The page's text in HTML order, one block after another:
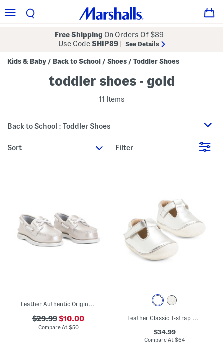
Free Shipping On Orders Of $89+
Use CodeSHIP89 See Details
Kids & Baby / Back to School / Shoes / Toddler Shoes
toddler shoes - gold
11 Items
Back to School : Toddler Shoes
sort Filter
Leather Authentic Original Boat Shoes (Toddler)
$29.99$10.00
Compare At $50
Leather Classic T-strap Metallic Dress Shoes (Baby Toddler)
$34.99
Compare At$64